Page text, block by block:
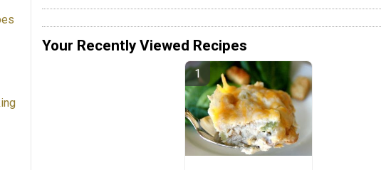
Your Recently Viewed Recipes